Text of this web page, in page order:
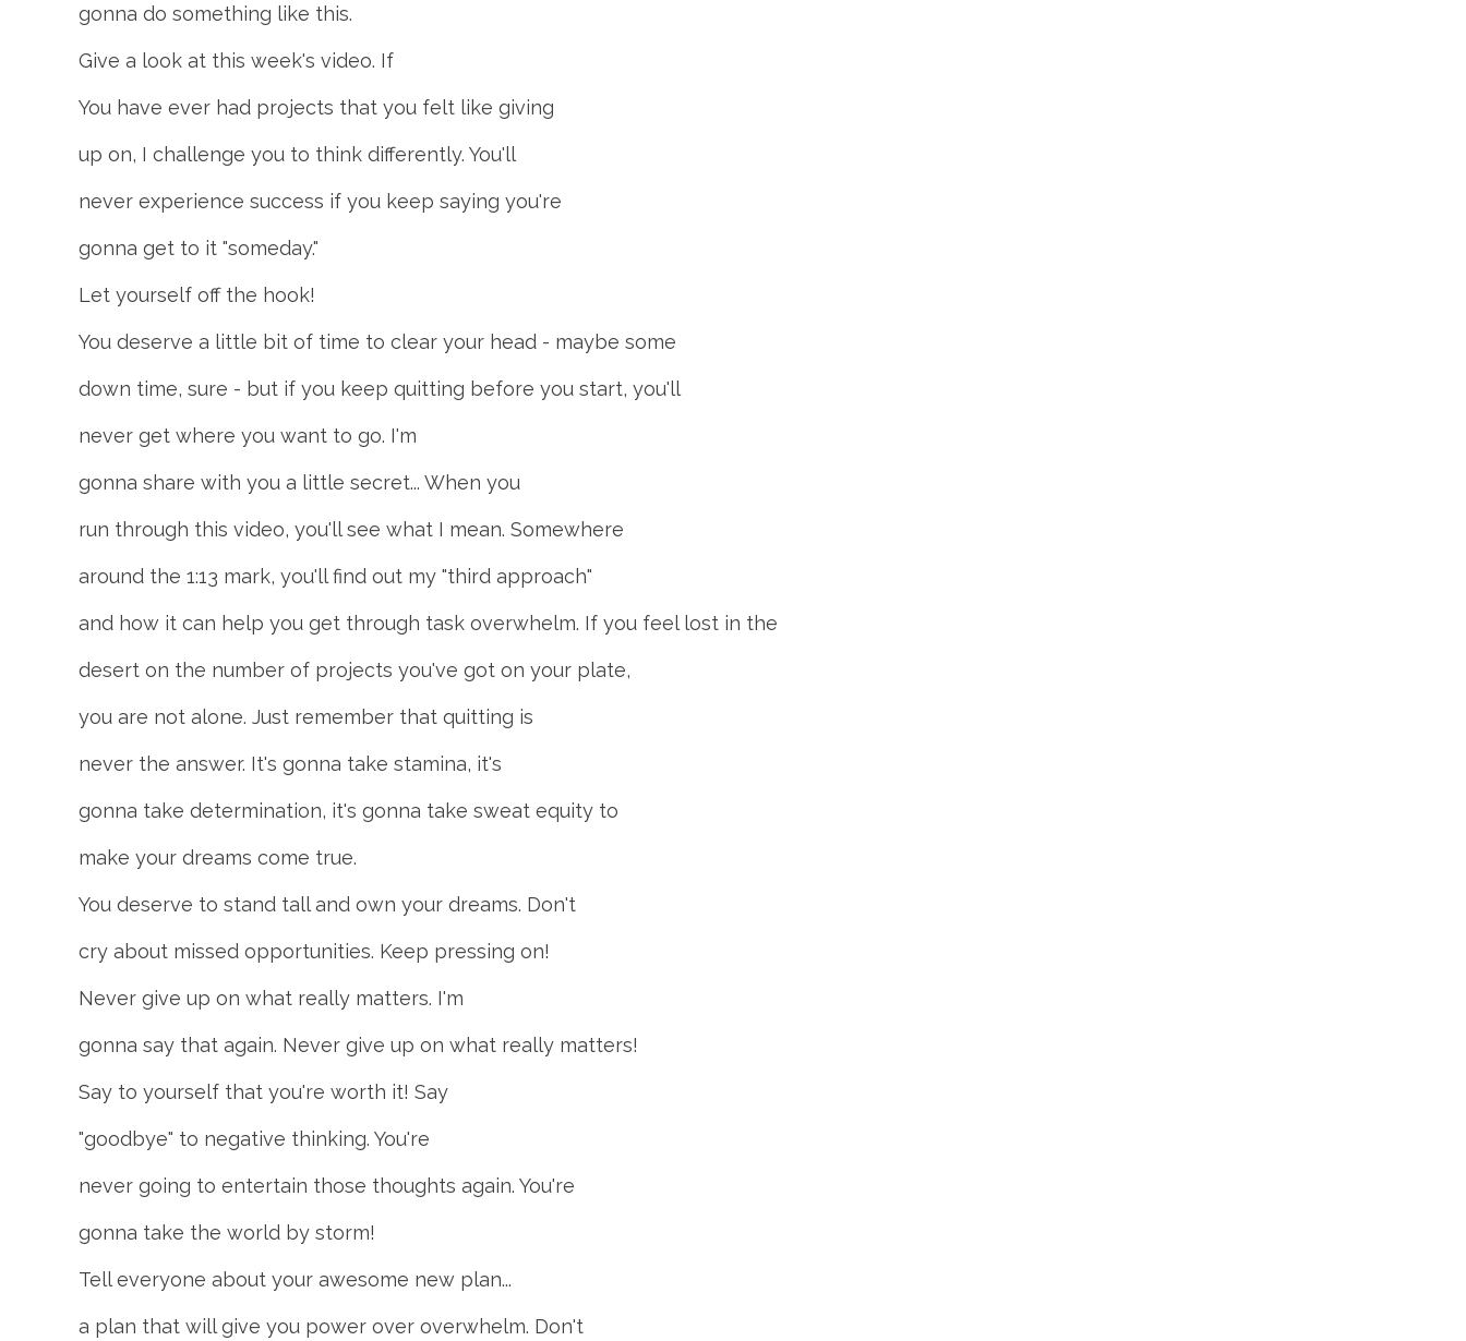
gonna do something like this.
Give a look at this week's video. If
You have ever had projects that you felt like giving
up on, I challenge you to think differently. You'll
never experience success if you keep saying you're
gonna get to it "someday."
Let yourself off the hook!
You deserve a little bit of time to clear your head - maybe some
down time, sure - but if you keep quitting before you start, you'll
never get where you want to go. I'm
gonna share with you a little secret... When you
run through this video, you'll see what I mean. Somewhere
around the 1:13 mark, you'll find out my "third approach"
and how it can help you get through task overwhelm. If you feel lost in the
desert on the number of projects you've got on your plate,
you are not alone. Just remember that quitting is
never the answer. It's gonna take stamina, it's
gonna take determination, it's gonna take sweat equity to
make your dreams come true.
You deserve to stand tall and own your dreams. Don't
cry about missed opportunities. Keep pressing on!
Never give up on what really matters. I'm
gonna say that again. Never give up on what really matters!
Say to yourself that you're worth it! Say
"goodbye" to negative thinking. You're
never going to entertain those thoughts again. You're
gonna take the world by storm!
Tell everyone about your awesome new plan...
a plan that will give you power over overwhelm. Don't